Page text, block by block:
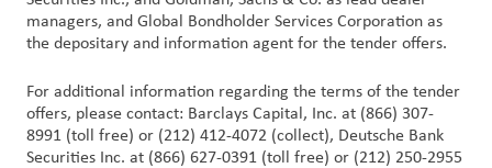
managers, and Global Bondholder Services Corporation as
the depositary and information agent for the tender offers.
For additional information regarding the terms of the tender
offers, please contact: Barclays Capital, Inc. at (866) 307-
8991 (toll free) or (212) 412-4072 (collect), Deutsche Bank
Securities Inc. at (866) 627-0391 (toll free) or (212) 250-2955